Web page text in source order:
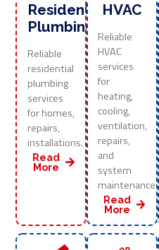
Residential
Plumbing
Reliable
residential
plumbing
services
for homes,
repairs,
installations.
Read
More
HVAC
Reliable
HVAC
services
for
heating,
cooling,
ventilation,
repairs,
and
system
maintenance.
Read
More